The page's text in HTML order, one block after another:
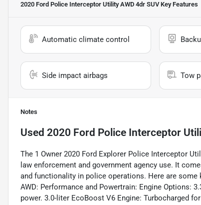
2020 Ford Police Interceptor Utility AWD 4dr SUVKey Features
Automatic climate control
Side impact airbags Tow
Notes
Used 2020 Ford Police Interceptor
The 1 Owner 2020 Ford Explorer Police Interceptor
law enforcement and government agency use. It
and functionality in police operations. Here are
AWD: Performance and Powertrain: Engine Options:
power. 3.0-liter EcoBoost V6 Engine: Turbocharged